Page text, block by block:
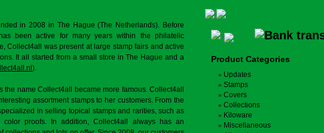
in 2008 in The Hague (The Netherlands). Before
been active for many years within the philatelic
Collect4all was present at large stamp fairs and active
It all started from a small store in The Hague and a
).
the name Collect4all became more famous. Collect4all
assortment stamps to her customers. From the
in selling topical stamps and rarities, such as
color proofs. In addition, Collect4all always has an
Product Categories
Updates
Stamps
Covers
Collections
Kiloware
Miscellaneous